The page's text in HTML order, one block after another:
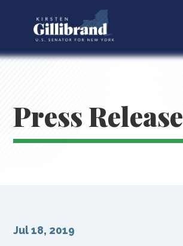
Press Release
Jul 18, 2019